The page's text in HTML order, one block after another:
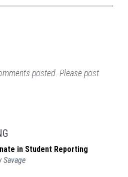
posted. Please post
in Student Reporting
Savage